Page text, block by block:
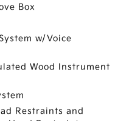
Box
w/Voice
Wood Instrument
Restraints and